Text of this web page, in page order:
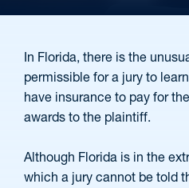
In Florida, there is the
permissible for a jury to
have insurance to pay for
awards to the plaintiff.
Although Florida is in the
which a jury cannot be told